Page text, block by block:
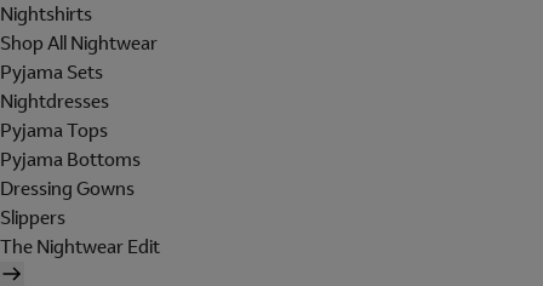
Nightshirts
Shop All Nightwear
Pyjama Sets
Nightdresses
Pyjama Tops
Pyjama Bottoms
Dressing Gowns
Slippers
The Nightwear Edit